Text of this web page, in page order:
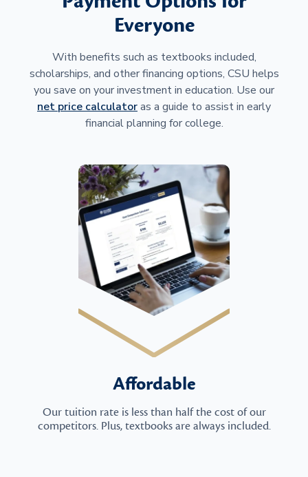
Everyone
With benefits such as textbooks included,
scholarships, and other financing options, CSU helps
you save on your investment in education. Use our
net price calculatoras a guide to assist in early
financial planning for college.
Affordable
Our tuition rate is less than half the cost of our
competitors. Plus, textbooks are always included.